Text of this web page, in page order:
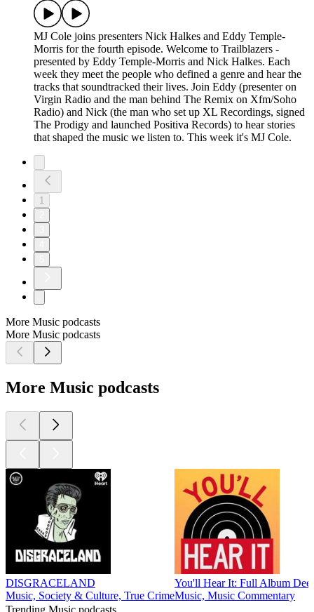
MJ Cole joins presenters Nick Halkes and Eddy Temple-
Morris for the fourth episode. Welcome to Trailblazers -
presented by Eddy Temple-Morris and Nick Halkes. Each
week they meet the people who defined a genre and hear the
tracks that soundtracked their lives. Join Eddy (presenter on
Virgin Radio and the man behind The Remix on Xfm/Soho
Radio) and Nick (the man who set up XL Recordings, signed
The Prodigy and launched Positiva Records) to hear stories
that shaped the music we listen to. This week it's MJ Cole.
1
More Music podcasts
More Music podcasts
More Music podcasts
DISGRACELAND
Music, Society & Culture, True Crime
You'll Hear It: Full Album
Music, Music Commentary